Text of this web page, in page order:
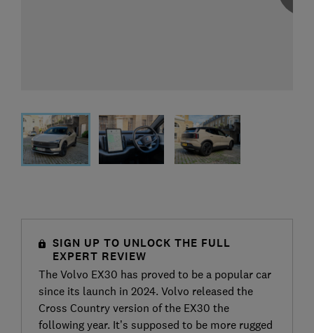
SIGN UP TO UNLOCK THE FULL
EXPERT REVIEW
The Volvo EX30 has proved to be a popular car
since its launch in 2024. Volvo released the
Cross Country version of the EX30 the
following year. It’s supposed to be more rugged